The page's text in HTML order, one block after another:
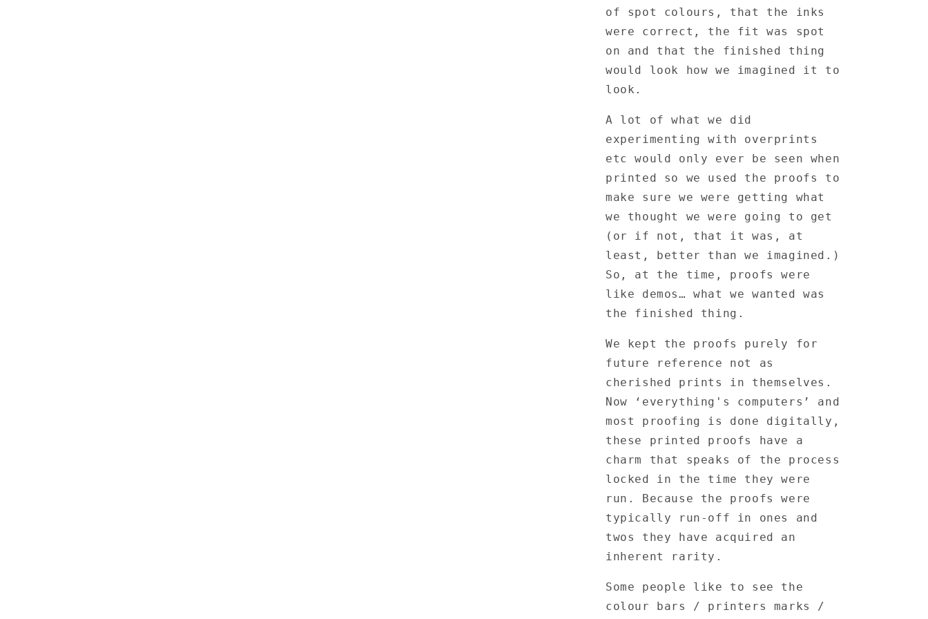
of spot colours, that the inks
were correct, the fit was spot
on and that the finished thing
would look how we imagined it to
look.
A lot of what we did
experimenting with overprints
etc would only ever be seen when
printed so we used the proofs to
make sure we were getting what
we thought we were going to get
(or if not, that it was, at
least, better than we imagined.)
So, at the time, proofs were
like demos… what we wanted was
the finished thing.
We kept the proofs purely for
future reference not as
cherished prints in themselves.
Now ‘everything's computers’ and
most proofing is done digitally,
these printed proofs have a
charm that speaks of the process
locked in the time they were
run. Because the proofs were
typically run-off in ones and
twos they have acquired an
inherent rarity.
Some people like to see the
colour bars / printers marks /